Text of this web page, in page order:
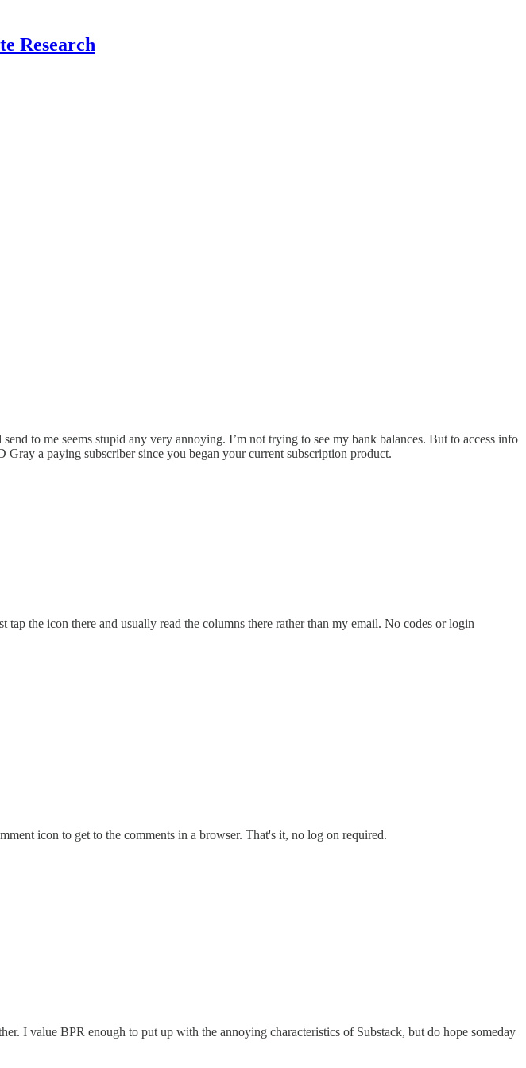
Research
to me seems stupid any very annoying. I’m not trying to see my bank balances. But to access info
a paying subscriber since you began your current subscription product.
the icon there and usually read the columns there rather than my email. No codes or login
icon to get to the comments in a browser. That's it, no log on required.
I value BPR enough to put up with the annoying characteristics of Substack, but do hope someday